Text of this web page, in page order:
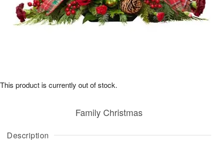
Description
Family Christmas
This product is currently out of stock.